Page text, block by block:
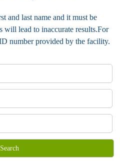
and last name and it must be
will lead to inaccurate results.For
number provided by the facility.
Search